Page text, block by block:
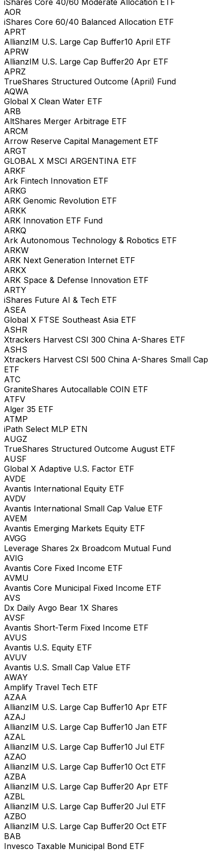
AOR
iShares Core 60/40 Balanced Allocation ETF
APRT
AllianzIM U.S. Large Cap Buffer10 April ETF
APRW
AllianzIM U.S. Large Cap Buffer20 Apr ETF
APRZ
TrueShares Structured Outcome (April) Fund
AQWA
Global X Clean Water ETF
ARB
AltShares Merger Arbitrage ETF
ARCM
Arrow Reserve Capital Management ETF
ARGT
GLOBAL X MSCI ARGENTINA ETF
ARKF
Ark Fintech Innovation ETF
ARKG
ARK Genomic Revolution ETF
ARKK
ARK Innovation ETF Fund
ARKQ
Ark Autonomous Technology & Robotics ETF
ARKW
ARK Next Generation Internet ETF
ARKX
ARK Space & Defense Innovation ETF
ARTY
iShares Future AI & Tech ETF
ASEA
Global X FTSE Southeast Asia ETF
ASHR
Xtrackers Harvest CSI 300 China A-Shares ETF
ASHS
Xtrackers Harvest CSI 500 China A-Shares Small Cap
ETF
ATC
GraniteShares Autocallable COIN ETF
ATFV
Alger 35 ETF
ATMP
iPath Select MLP ETN
AUGZ
TrueShares Structured Outcome August ETF
AUSF
Global X Adaptive U.S. Factor ETF
AVDE
Avantis International Equity ETF
AVDV
Avantis International Small Cap Value ETF
AVEM
Avantis Emerging Markets Equity ETF
AVGG
Leverage Shares 2x Broadcom Mutual Fund
AVIG
Avantis Core Fixed Income ETF
AVMU
Avantis Core Municipal Fixed Income ETF
AVS
Dx Daily Avgo Bear 1X Shares
AVSF
Avantis Short-Term Fixed Income ETF
AVUS
Avantis U.S. Equity ETF
AVUV
Avantis U.S. Small Cap Value ETF
AWAY
Amplify Travel Tech ETF
AZAA
AllianzIM U.S. Large Cap Buffer10 Apr ETF
AZAJ
AllianzIM U.S. Large Cap Buffer10 Jan ETF
AZAL
AllianzIM U.S. Large Cap Buffer10 Jul ETF
AZAO
AllianzIM U.S. Large Cap Buffer10 Oct ETF
AZBA
AllianzIM U.S. Large Cap Buffer20 Apr ETF
AZBL
AllianzIM U.S. Large Cap Buffer20 Jul ETF
AZBO
AllianzIM U.S. Large Cap Buffer20 Oct ETF
BAB
Invesco Taxable Municipal Bond ETF